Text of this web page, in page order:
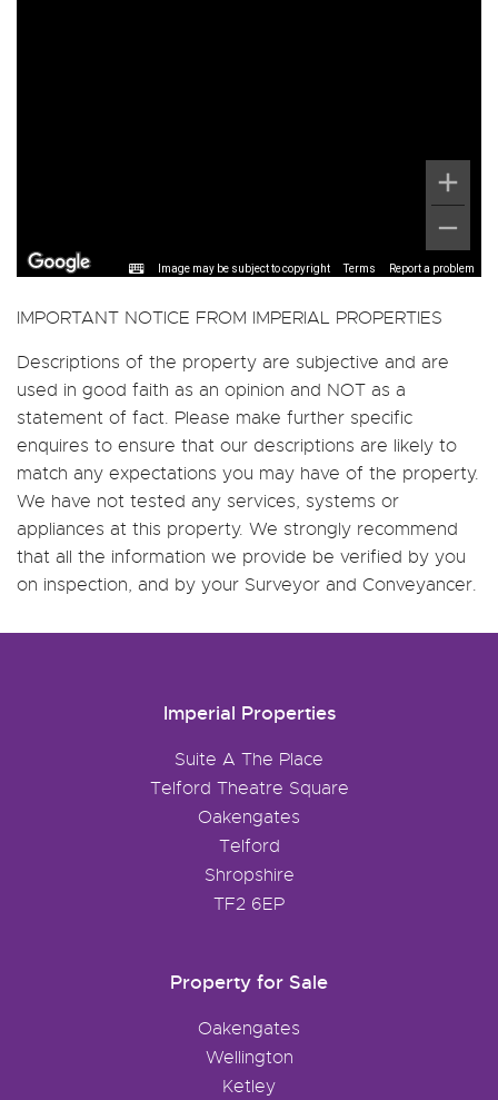
Image may be subject to copyright Terms Report a problem
IMPORTANT NOTICE FROM IMPERIAL PROPERTIES
Descriptions of the property are subjective and are
used in good faith as an opinion and NOT as a
statement of fact. Please make further specific
enquires to ensure that our descriptions are likely to
match any expectations you may have of the property.
We have not tested any services, systems or
appliances at this property. We strongly recommend
that all the information we provide be verified by you
on inspection, and by your Surveyor and Conveyancer.
Imperial Properties
Suite A The Place
Telford Theatre Square
Oakengates
Telford
Shropshire
TF2 6EP
Property for Sale
Oakengates
Wellington
Ketley